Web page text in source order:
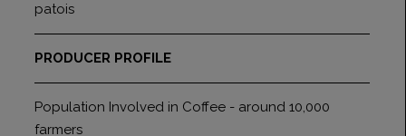
patois
PRODUCER PROFILE
Population Involved in Coffee - around 10,000
farmers